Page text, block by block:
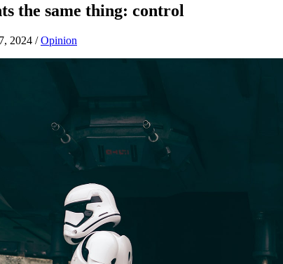
the same thing: control
2024 /Opinion